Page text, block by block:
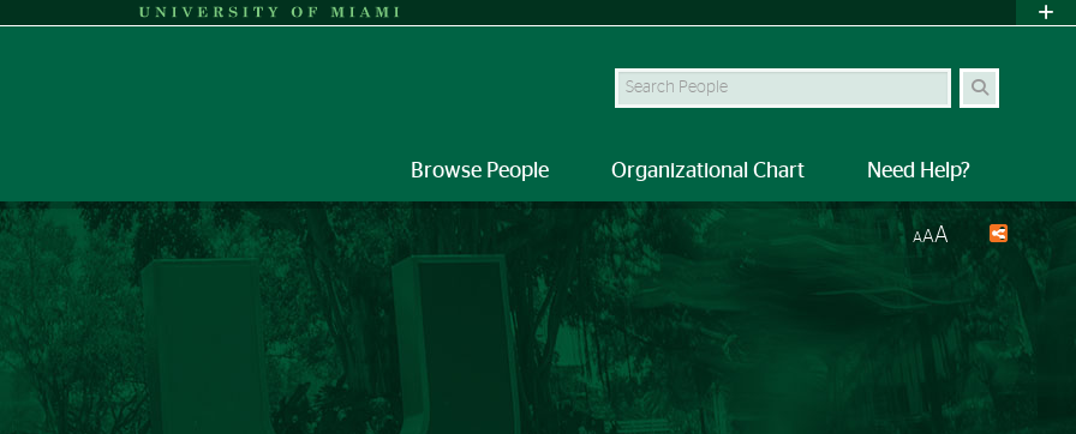
Search Site
Browse People Organizational Chart Need Help?
AAA